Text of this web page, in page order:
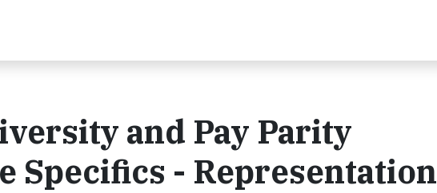
and Pay Parity
Specifics - Representation